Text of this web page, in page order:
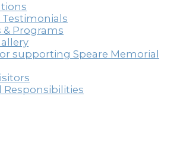
& Programs
supporting Speare Memorial
Responsibilities